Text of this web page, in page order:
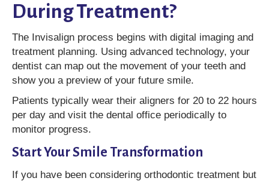
During Treatment?
The Invisalign process begins with digital imaging and
treatment planning. Using advanced technology, your
dentist can map out the movement of your teeth and
show you a preview of your future smile.
Patients typically wear their aligners for 20 to 22 hours
per day and visit the dental office periodically to
monitor progress.
Start Your Smile Transformation
If you have been considering orthodontic treatment but